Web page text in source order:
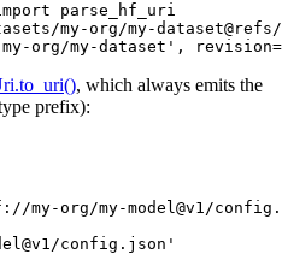
my-org/my-
org/my-dataset' , revision=
, which always emits the
prefix):
my-org/my-model@v1/
config.json'